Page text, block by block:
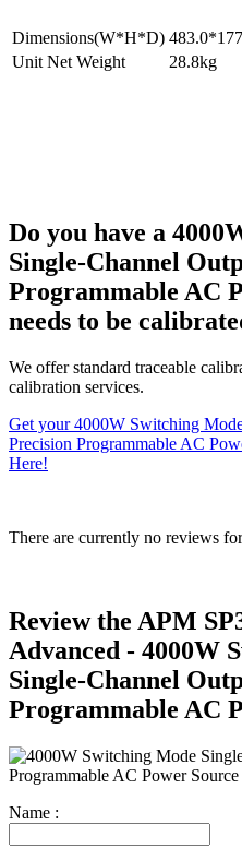
Dimensions(W*H*D)
Unit Net Weight
28.8kg
Do you have a
Single-Channel
Programmable AC
needs to be
We offer standard traceable
calibration services.
Get your 4000W Switching
Precision Programmable AC
Here!
There are currently no reviews
Review the APM
Advanced - 4000W
Single-Channel
Programmable AC
Name :